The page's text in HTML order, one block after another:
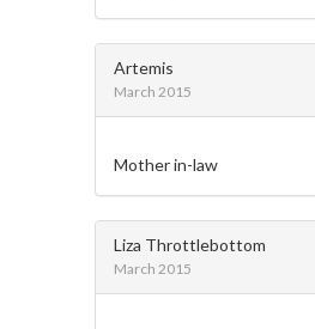
Artemis
March 2015
Mother in-law
Liza Throttlebottom
March 2015